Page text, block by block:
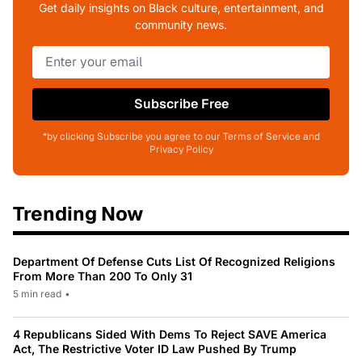
Get daily insights on Black culture, entertainment, and
community news.
Subscribe Free
*by clicking Subscribe you agree to our Terms of Service and
Privacy Policy
Trending Now
Department Of Defense Cuts List Of Recognized Religions
From More Than 200 To Only 31
5 min read •
4 Republicans Sided With Dems To Reject SAVE America
Act, The Restrictive Voter ID Law Pushed By Trump